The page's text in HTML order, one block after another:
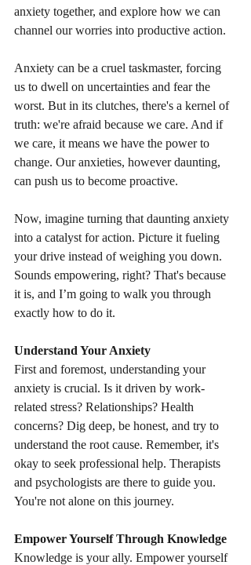
anxiety together, and explore how we can
channel our worries into productive action.
Anxiety can be a cruel taskmaster, forcing
us to dwell on uncertainties and fear the
worst. But in its clutches, there's a kernel of
truth: we're afraid because we care. And if
we care, it means we have the power to
change. Our anxieties, however daunting,
can push us to become proactive.
Now, imagine turning that daunting anxiety
into a catalyst for action. Picture it fueling
your drive instead of weighing you down.
Sounds empowering, right? That's because
it is, and I’m going to walk you through
exactly how to do it.
Understand Your Anxiety
First and foremost, understanding your
anxiety is crucial. Is it driven by work-
related stress? Relationships? Health
concerns? Dig deep, be honest, and try to
understand the root cause. Remember, it's
okay to seek professional help. Therapists
and psychologists are there to guide you.
You're not alone on this journey.
Empower Yourself Through Knowledge
Knowledge is your ally. Empower yourself